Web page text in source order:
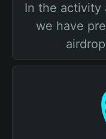
In the activity
we have